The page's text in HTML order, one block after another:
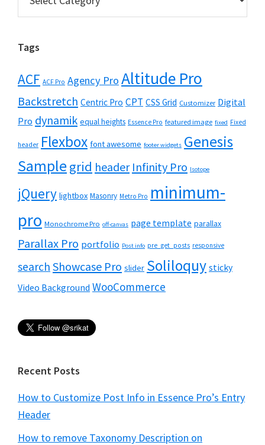
Tags
ACF ACF Pro Agency Pro Altitude Pro
Backstretch Centric Pro CPT CSS Grid Customizer Digital
Pro dynamik equal heights Essence Pro featured image fixed Fixed
header Flexbox font awesome footer widgets Genesis
Samplegrid header Infinity Pro Isotope
jQuery lightbox Masonry Metro Pro minimum-
pro Monochrome Pro off-canvas page template parallax
Parallax Pro portfolio Post info pre_get_posts responsive
search Showcase Pro slider Soliloquy sticky
Video Background WooCommerce
Recent Posts
How to Customize Post Info in Essence Pro’s Entry
Header
How to remove Taxonomy Description on